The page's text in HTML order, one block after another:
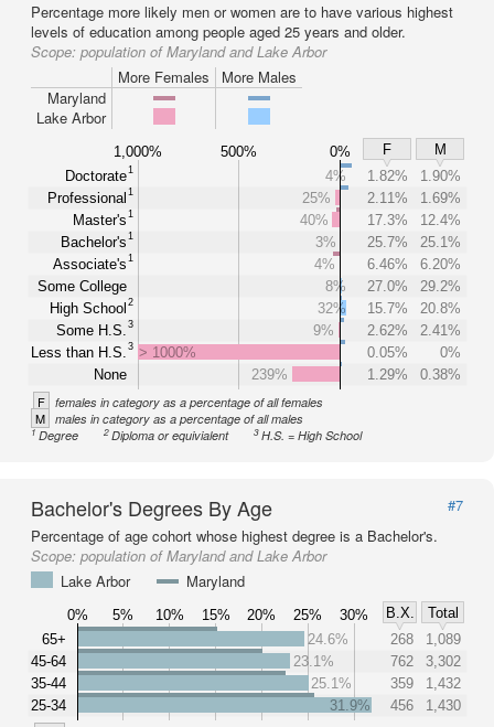
Percentage more likely men or women are to have various highest
levels of education among people aged 25 years and older.
Scope: population of Maryland and Lake Arbor
More Females
More Males
Maryland
Lake Arbor
1,000% 500% 0% F
M
Doctorate1
Professional 1
Master's1
Bachelor's1
Associate's1
Some College
High School 2
Some H.S. 3
Less than H.S. 3
None
4% 1.82%
1.90%
25%
2.11%
1.69%
40%
17.3%
12.4%
3%
25.7%
25.1%
4%
6.46%
6.20%
8%
27.0%
29.2%
32%
15.7%
20.8%
9%
2.62%
2.41%
> 1000%
0.05%
0%
239%
1.29% 0.38%
F females in category as a percentage of all females
M males in category as a percentage of all males
1Degree 2Diploma or equivialent 3H.S. = High School
Bachelor's Degrees By Age
#7
Percentage of age cohort whose highest degree is a Bachelor's.
Scope: population of Maryland and Lake Arbor
Lake Arbor
Maryland
0% 5% 10% 15% 20% 25% 30% B.X.
Total
65+
45-64
35-44
25-34
24.6% 268
1,089
23.1%
762
3,302
25.1%
359
1,432
31.9%
456 1,430